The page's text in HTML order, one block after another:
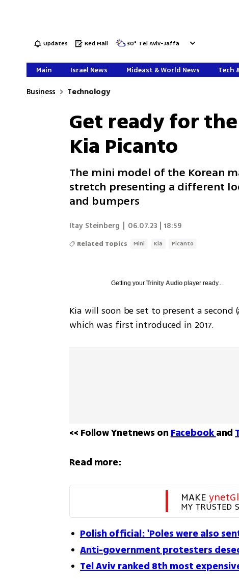
Updates Red Mail 30° Tel Aviv-Jaffa
Main Israel News Mideast & World News Tech
Business Technology
Get ready for
Kia Picanto
The mini model of the Korean
stretch presenting a different
and bumpers
Itay Steinberg 06.07.23 | 18:59
Related Topics Mini Kia Picanto
Getting yourTrinity Audio player ready...
Kia will soon be set to present a
which was first introduced in 2017.
<< Follow Ynetnews on Facebook and
Read more:
MAKE
MY TRUSTED
Polish official: 'Poles were also
Anti-government protesters
Tel Aviv ranked 8th most